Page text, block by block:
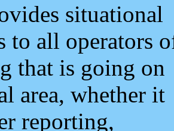
situational
to all operators
that is going on
area, whether it
reporting,